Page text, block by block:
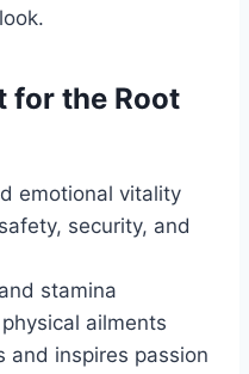
for the Root
emotional vitality
security, and
stamina
ailments
and inspires passion